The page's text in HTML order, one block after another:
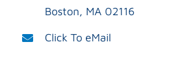
Boston, MA 02116
Click To eMail